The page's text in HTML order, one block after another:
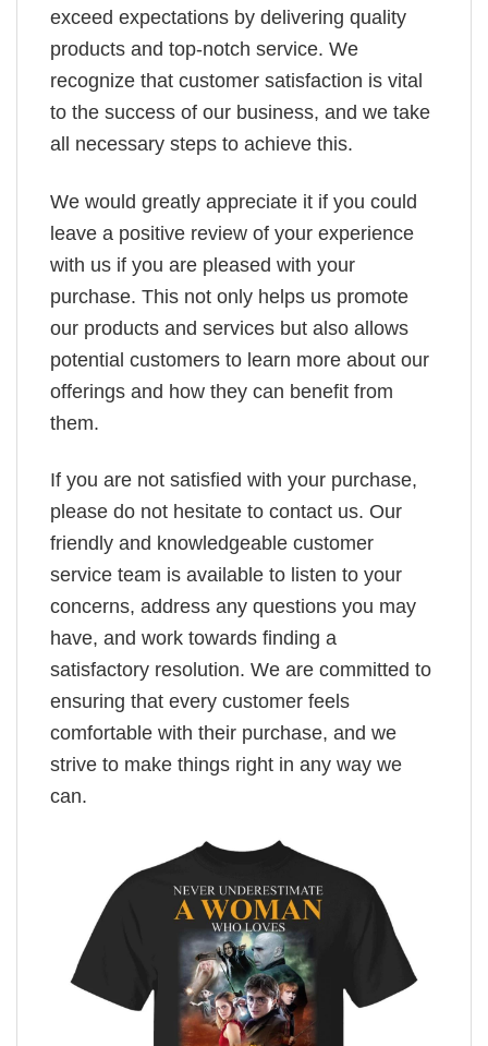
exceed expectations by delivering quality
products and top-notch service. We
recognize that customer satisfaction is vital
to the success of our business, and we take
all necessary steps to achieve this.
We would greatly appreciate it if you could
leave a positive review of your experience
with us if you are pleased with your
purchase. This not only helps us promote
our products and services but also allows
potential customers to learn more about our
offerings and how they can benefit from
them.
If you are not satisfied with your purchase,
please do not hesitate to contact us. Our
friendly and knowledgeable customer
service team is available to listen to your
concerns, address any questions you may
have, and work towards finding a
satisfactory resolution. We are committed to
ensuring that every customer feels
comfortable with their purchase, and we
strive to make things right in any way we
can.